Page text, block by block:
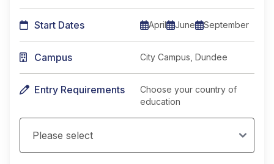
Start Dates April June September
Campus City Campus, Dundee
Entry Requirements
Choose your country of
education